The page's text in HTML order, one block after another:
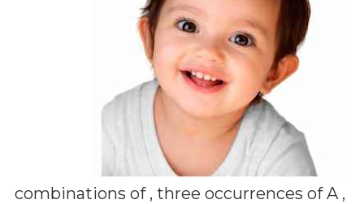
combinations of , three occurrences of A ,